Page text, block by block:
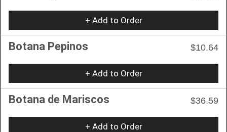
+ Add to Order
Botana Pepinos $10.64
+ Add to Order
Botana de Mariscos $36.59
+ Add to Order